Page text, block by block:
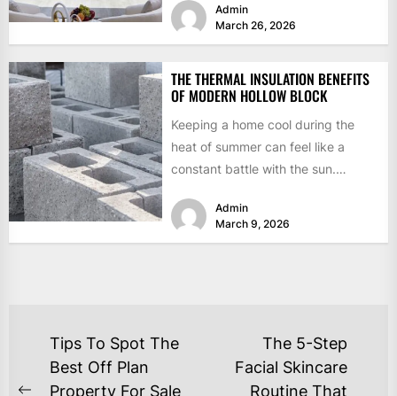
Admin
March 26, 2026
THE THERMAL INSULATION BENEFITS
OF MODERN HOLLOW BLOCK
Keeping a home cool during the
heat of summer can feel like a
constant battle with the sun.
Admin
March 9, 2026
POST
NAVIGATION
Tips To Spot The
Best Off Plan
Property For Sale
The 5-Step
Facial Skincare
Routine That